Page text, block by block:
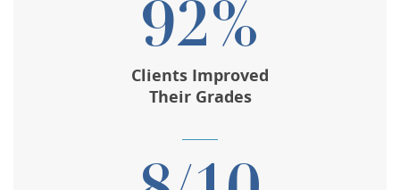
92%
Clients Improved
Their Grades